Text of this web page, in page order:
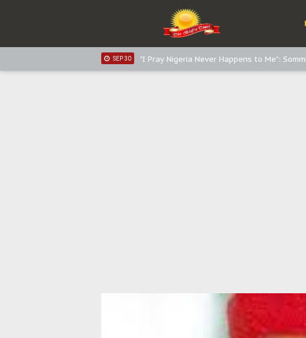
Sowore Calls Out Soludo, Abaribe, and
SEP 30 "I Pray Nigeria Never Happens to Me":
SEP 24 Planned Slow-Neutralisation Of Nnamdi